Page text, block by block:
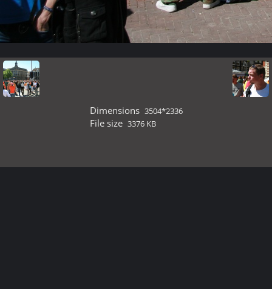
Dimensions 3504*2336
File size 3376 KB